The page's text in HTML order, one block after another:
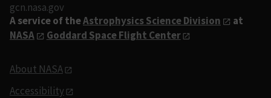
gcn.nasa.gov
A service of theAstrophysics Science Division
at
NASA
Goddard Space Flight Center
About NASA
Accessibility